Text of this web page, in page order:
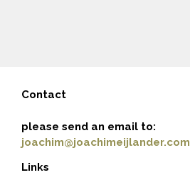
Contact
please send an email to:
joachim@joachimeijlander.com
Links